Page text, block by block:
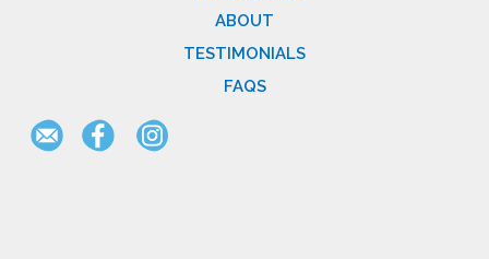
ABOUT
TESTIMONIALS
FAQS